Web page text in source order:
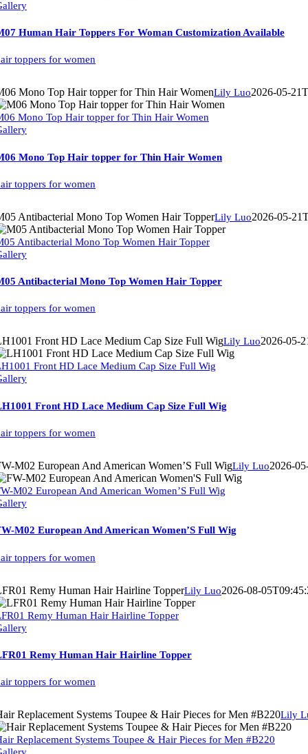
Human Hair Toppers For Woman Customization Available
toppers for women
Mono Top Hair topper for Thin Hair WomenLily Luo2026-05-
Mono Top Hair topper for Thin Hair Women
Mono Top Hair topper for Thin Hair Women
toppers for women
Antibacterial Mono Top Women Hair TopperLily Luo2026-05-
Antibacterial Mono Top Women Hair Topper
Antibacterial Mono Top Women Hair Topper
toppers for women
Front HD Lace Medium Cap Size Full WigLily Luo2026-05-
Front HD Lace Medium Cap Size Full Wig
Front HD Lace Medium Cap Size Full Wig
toppers for women
M02 European And American Women’S Full WigLily Luo2026-
M02 European And American Women’S Full Wig
M02 European And American Women’S Full Wig
toppers for women
Remy Human Hair Hairline TopperLily Luo2026-08-
Remy Human Hair Hairline Topper
Remy Human Hair Hairline Topper
toppers for women
Replacement Systems Toupee & Hair Pieces for Men #B220Lily
Replacement Systems Toupee & Hair Pieces for Men #B220